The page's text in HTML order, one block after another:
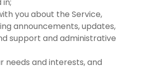
you about the Service,
announcements, updates,
support and administrative
needs and interests, and